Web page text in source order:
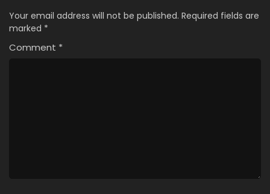
Your email address will not be published. Required fields are
marked *
Comment *